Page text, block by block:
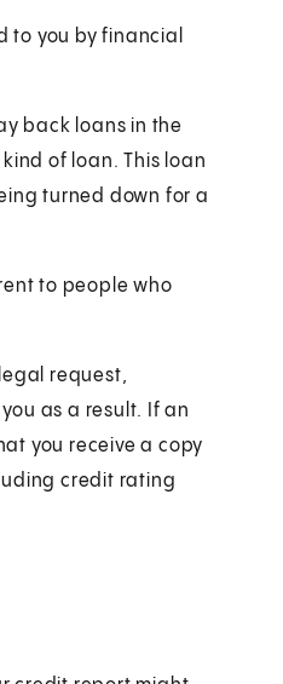
to you by financial
back loans in the
of loan. This loan
turned down for a
to people who
request,
as a result. If an
you receive a copy
credit rating